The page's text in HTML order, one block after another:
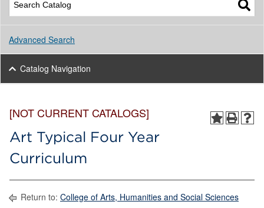
Advanced Search
Catalog Navigation
[NOT CURRENT CATALOGS]
Art Typical Four Year
Curriculum
Return to: College of Arts, Humanities and Social Sciences